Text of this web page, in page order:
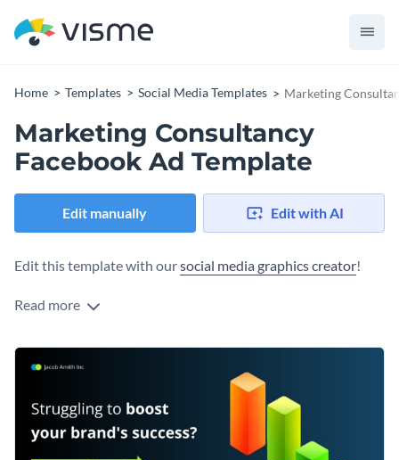
Home Templates Social Media Templates Marketing
Marketing Consultancy
Facebook Ad Template
Edit manually Edit with AI
Edit this template with oursocial media graphics creator!
Read more